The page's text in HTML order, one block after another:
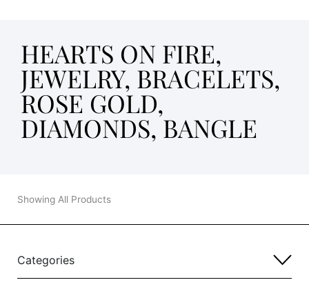
HEARTS ON FIRE,
JEWELRY, BRACELETS,
ROSE GOLD,
DIAMONDS, BANGLE
Showing All Products
Categories